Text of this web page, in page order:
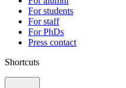
For students
For staff
For PhDs
Press contact
Shortcuts